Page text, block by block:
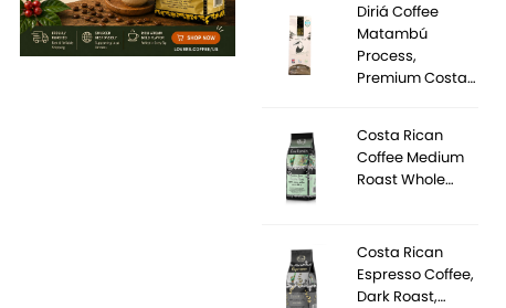
Diriá Coffee
Matambú
Process,
Premium Costa…
Costa Rican
Coffee Medium
Roast Whole…
Costa Rican
Espresso Coffee,
Dark Roast,…